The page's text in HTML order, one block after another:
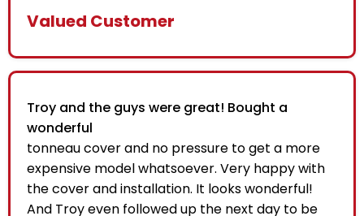
Valued Customer
Troy and the guys were great! Bought a
wonderful
tonneau cover and no pressure to get a more
expensive model whatsoever. Very happy with
the cover and installation. It looks wonderful!
And Troy even followed up the next day to be